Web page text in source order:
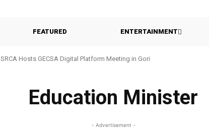
FEATURED ENTERTAINMENT
SRCA Hosts GECSA Digital Platform Meeting in Gori
Education Minister
- Advertisement -